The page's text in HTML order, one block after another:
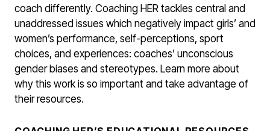
coach differently. Coaching HER tackles central and
unaddressed issues which negatively impact girls’ and
women’s performance, self-perceptions, sport
choices, and experiences: coaches’ unconscious
gender biases and stereotypes. Learn more about
why this work is so important and take advantage of
their resources.